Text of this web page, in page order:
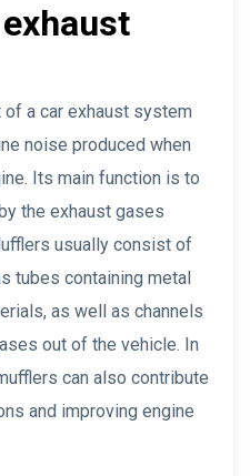
a car exhaust system
noise produced when
Its main function is to
the exhaust gases
usually consist of
tubes containing metal
as well as channels
out of the vehicle. In
can also contribute
and improving engine